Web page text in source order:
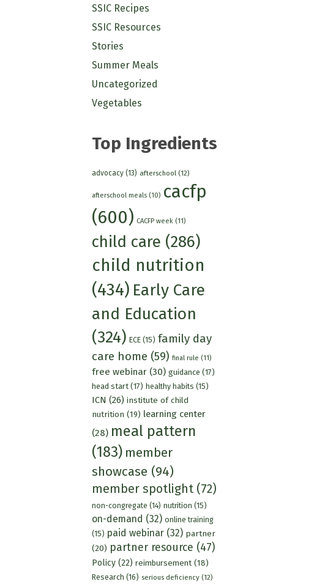
SSIC Recipes
SSIC Resources
Stories
Summer Meals
Uncategorized
Vegetables
Top Ingredients
advocacy(13) afterschool (12)
afterschool meals(10) cacfp
(600) CACFP week (11)
child care (286)
child nutrition
(434) Early Care
and Education
(324) ECE(15) family day
care home (59) final rule (11)
free webinar(30) guidance (17)
head start(17) healthy habits (15)
ICN (26) institute of child
nutrition (19) learning center
(28) meal pattern
(183) member
showcase (94)
member spotlight(72)
non-congregate (14) nutrition (15)
on-demand (32) online training
(15) paid webinar(32) partner
(20) partner resource (47)
Policy(22) reimbursement(18)
Research (16) serious deficiency(12)